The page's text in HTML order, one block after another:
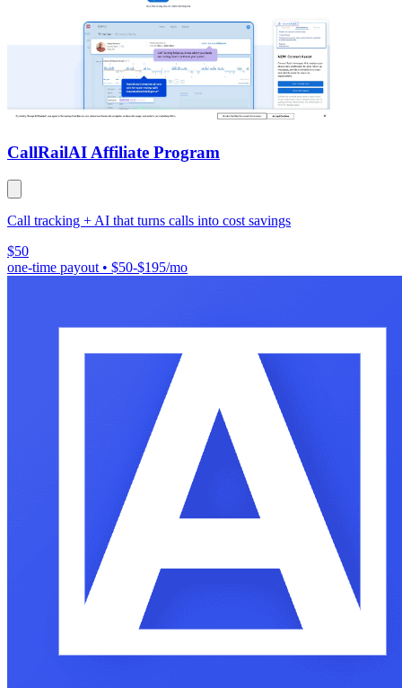
CallRailAI Affiliate Program
Call tracking + AI that turns calls into cost savings
$50
one-time payout • $50-$195/mo